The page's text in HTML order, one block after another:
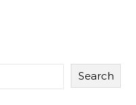
Search